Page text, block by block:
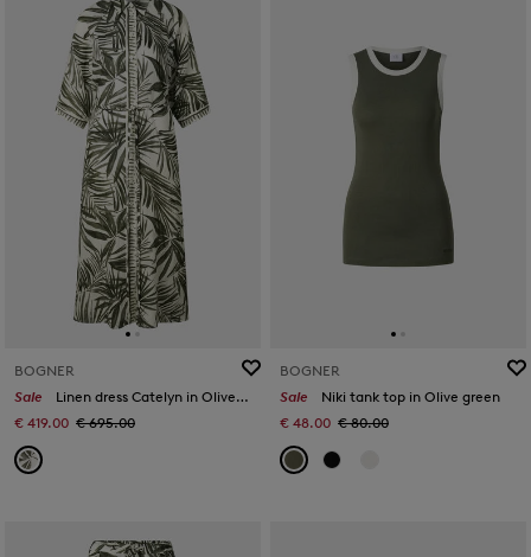
BOGNER
Sale
Linen dress Catelyn in Olive/cream
€ 419.00 € 695.00
BOGNER
Sale
Niki tank top in Olive green
€ 48.00 € 80.00